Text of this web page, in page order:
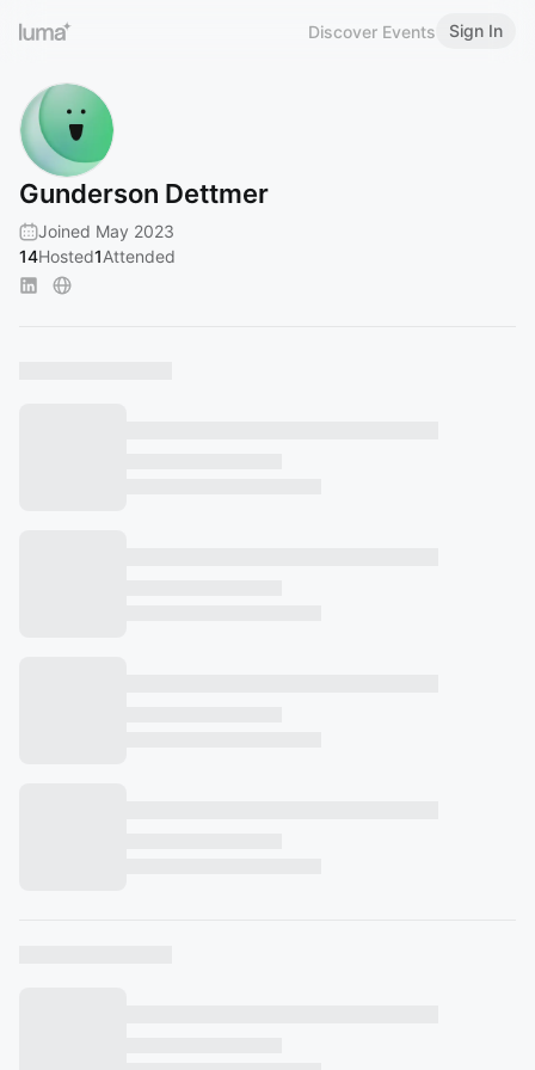
Discover Events Sign In
Gunderson Dettmer
Joined May 2023
14Hosted1Attended